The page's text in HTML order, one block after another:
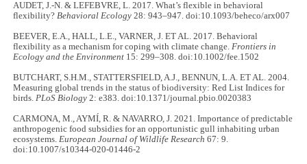
AUDET, J.-N. & LEFEBVRE, L. 2017. What’s flexible in behavioral
flexibility?Behavioral Ecology 28: 943–947. doi:10.1093/beheco/arx007
BEEVER, E.A., HALL, L.E., VARNER, J. ET AL. 2017. Behavioral
flexibility as a mechanism for coping with climate change.Frontiers in
Ecology and the Environment 15: 299–308. doi:10.1002/fee.1502
BUTCHART, S.H.M., STATTERSFIELD, A.J., BENNUN, L.A. ET AL. 2004.
Measuring global trends in the status of biodiversity: Red List Indices for
birds.PLoS Biology 2: e383. doi:10.1371/journal.pbio.0020383
CARMONA, M., AYMÍ, R. & NAVARRO, J. 2021. Importance of predictable
anthropogenic food subsidies for an opportunistic gull inhabiting urban
ecosystems.European Journal of Wildlife Research 67: 9.
doi:10.1007/s10344-020-01446-2